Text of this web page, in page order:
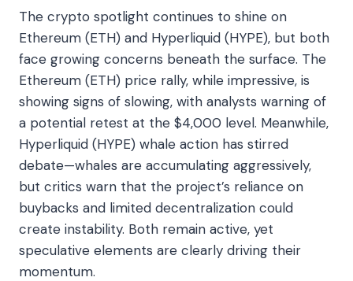
The crypto spotlight continues to shine on
Ethereum (ETH) and Hyperliquid (HYPE), but both
face growing concerns beneath the surface. The
Ethereum (ETH) price rally, while impressive, is
showing signs of slowing, with analysts warning of
a potential retest at the $4,000 level. Meanwhile,
Hyperliquid (HYPE) whale action has stirred
debate—whales are accumulating aggressively,
but critics warn that the project’s reliance on
buybacks and limited decentralization could
create instability. Both remain active, yet
speculative elements are clearly driving their
momentum.